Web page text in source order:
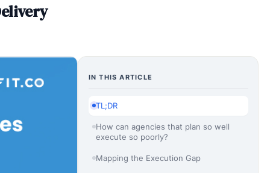
IN THIS ARTICLE
TL;DR
How can agencies that plan so well
execute so poorly?
Mapping the Execution Gap